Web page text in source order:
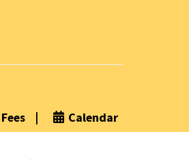
| Calendar